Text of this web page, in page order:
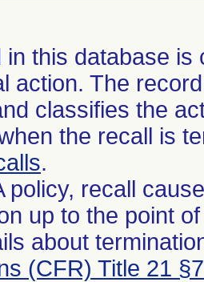
in this database
action. The
classifies the
the recall is
.
policy, recall
up to the point
about
(CFR) Title 21